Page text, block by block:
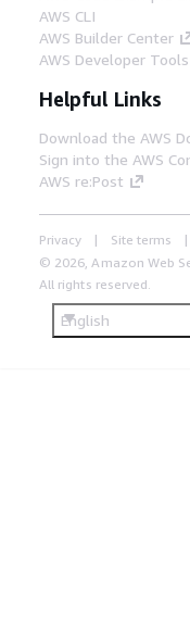
AWS CLI
AWS Builder Center
AWS Developer
Helpful Links
Download the AWS
Sign into the AWS
AWS re:Post
Privacy Site terms
© 2026, Amazon Web
All rights reserved.
English